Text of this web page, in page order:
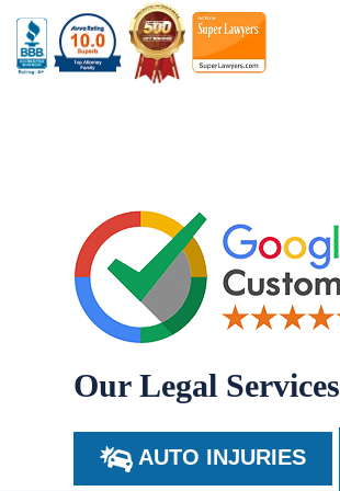
Our Legal Services
AUTO INJURIES